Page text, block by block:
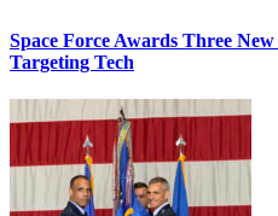
Space Force Awards Three
Targeting Tech